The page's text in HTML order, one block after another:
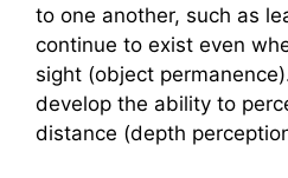
to one another, such as
continue to exist even
sight (object
develop the ability to
distance (depth